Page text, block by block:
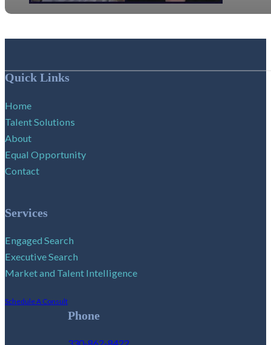
Quick Links
Home
Talent Solutions
About
Equal Opportunity
Contact
Services
Engaged Search
Executive Search
Market and Talent Intelligence
Schedule A Consult
Phone